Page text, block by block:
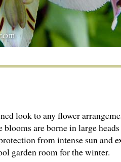
look to any flower
are borne in large
from intense sun and
garden room for the winter.